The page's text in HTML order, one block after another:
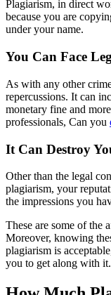
Plagiarism, in direct
because you are
under your name.
You Can Face
As with any other
repercussions. It can
monetary fine and
professionals, Can you
It Can Destroy
Other than the legal
plagiarism, your
the impressions you
These are some of the
Moreover, knowing
plagiarism is
you to get along with it.